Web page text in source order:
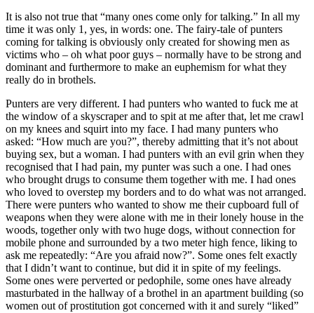
It is also not true that “many ones come only for talking.” In all my
time it was only 1, yes, in words: one. The fairy-tale of punters
coming for talking is obviously only created for showing men as
victims who – oh what poor guys – normally have to be strong and
dominant and furthermore to make an euphemism for what they
really do in brothels.
Punters are very different. I had punters who wanted to fuck me at
the window of a skyscraper and to spit at me after that, let me crawl
on my knees and squirt into my face. I had many punters who
asked: “How much are you?”, thereby admitting that it’s not about
buying sex, but a woman. I had punters with an evil grin when they
recognised that I had pain, my punter was such a one. I had ones
who brought drugs to consume them together with me. I had ones
who loved to overstep my borders and to do what was not arranged.
There were punters who wanted to show me their cupboard full of
weapons when they were alone with me in their lonely house in the
woods, together only with two huge dogs, without connection for
mobile phone and surrounded by a two meter high fence, liking to
ask me repeatedly: “Are you afraid now?”. Some ones felt exactly
that I didn’t want to continue, but did it in spite of my feelings.
Some ones were perverted or pedophile, some ones have already
masturbated in the hallway of a brothel in an apartment building (so
women out of prostitution got concerned with it and surely “liked”